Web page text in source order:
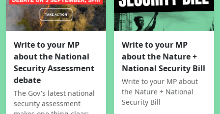
Write to your MP
about the National
Security Assessment
debate
The Gov's latest national
security assessment
Write to your MP
about the Nature +
National Security Bill
Write to your MP about
the Nature + National
Security Bill